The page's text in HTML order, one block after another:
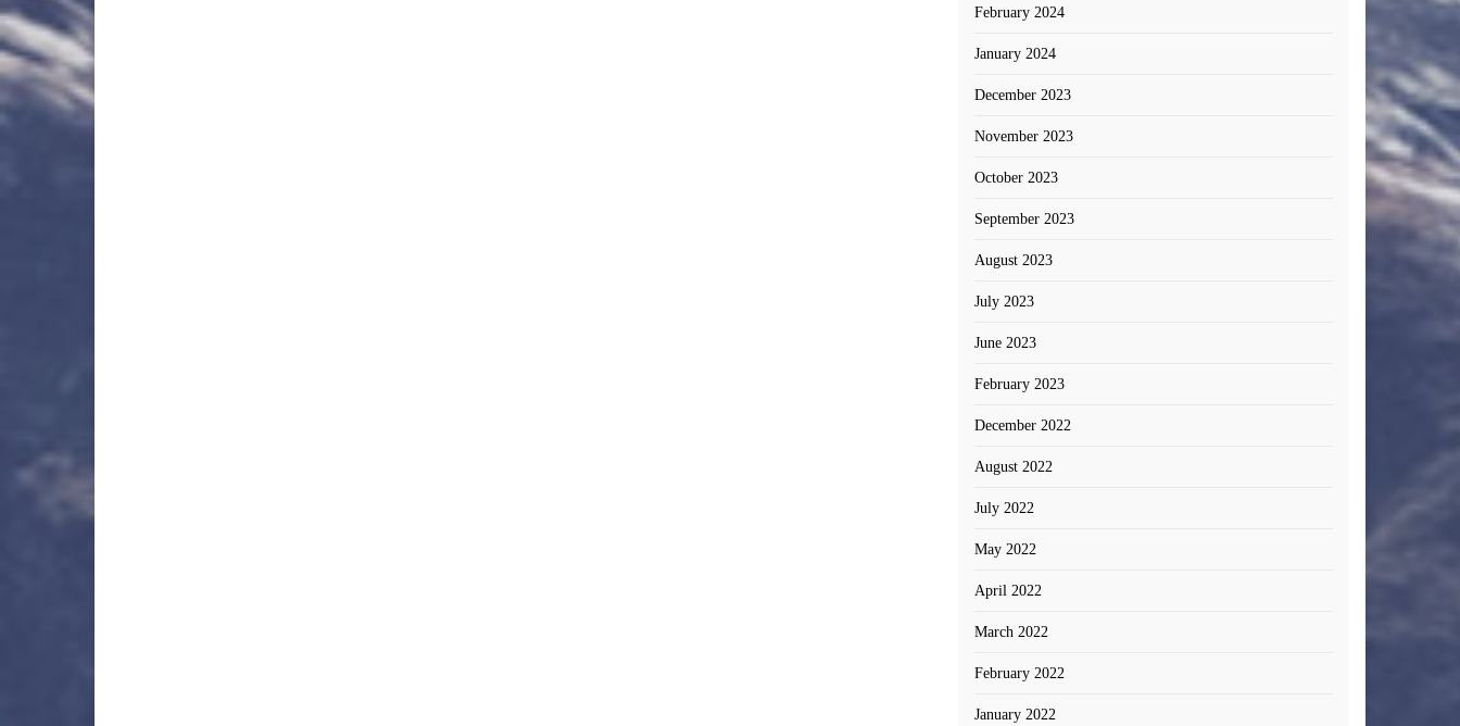
February 2024
January 2024
December 2023
November 2023
October 2023
September 2023
August 2023
July 2023
June 2023
February 2023
December 2022
August 2022
July 2022
May 2022
April 2022
March 2022
February 2022
January 2022